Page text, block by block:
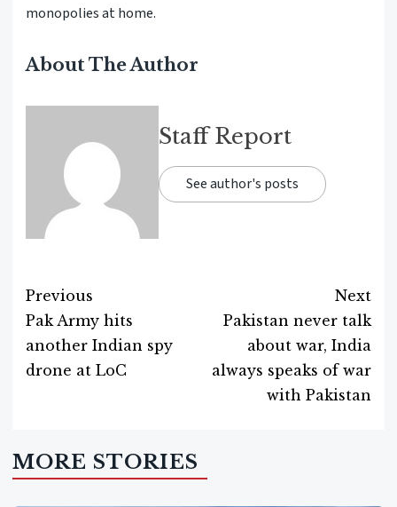
monopolies at home.
About The Author
Staff Report
See author's posts
Post
navigation
Previous
Pak Army hits
another Indian spy
drone at LoC
Next
Pakistan never talk
about war, India
always speaks of war
with Pakistan
MORE STORIES